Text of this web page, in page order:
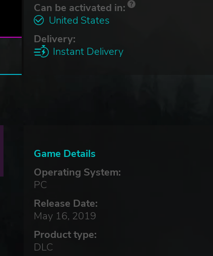
Can be activated in:
United States
Delivery:
Instant Delivery
Game Details
Operating System:
PC
Release Date:
May 16, 2019
Product type:
DLC